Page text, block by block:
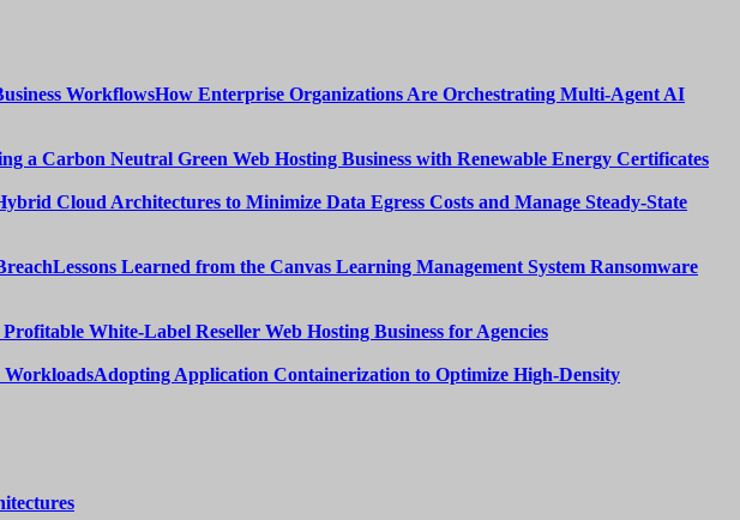
How Enterprise Organizations Are Orchestrating Multi-Agent AI
a Carbon Neutral Green Web Hosting Business with Renewable Energy Certificates
Cloud Architectures to Minimize Data Egress Costs and Manage Steady-State
Lessons Learned from the Canvas Learning Management System Ransomware
White-Label Reseller Web Hosting Business for Agencies
Adopting Application Containerization to Optimize High-Density